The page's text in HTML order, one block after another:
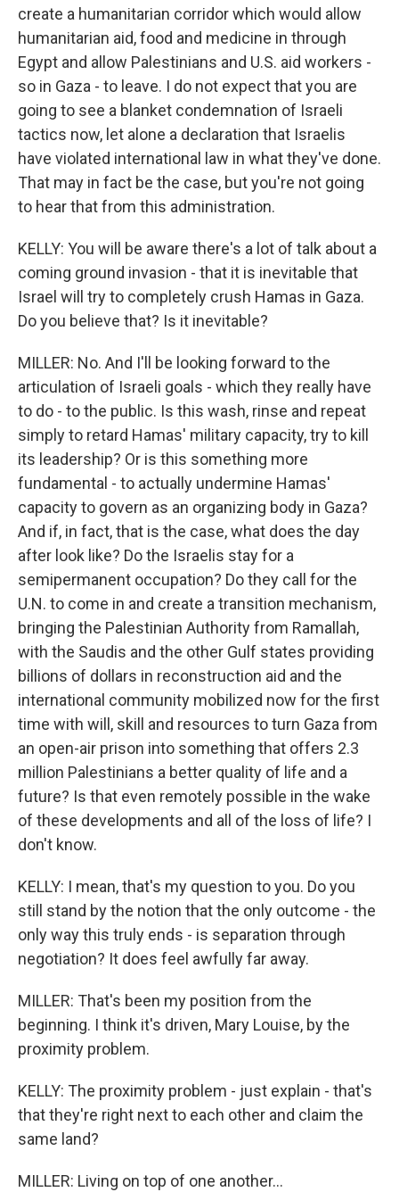
create a humanitarian corridor which would allow
humanitarian aid, food and medicine in through
Egypt and allow Palestinians and U.S. aid workers -
so in Gaza - to leave. I do not expect that you are
going to see a blanket condemnation of Israeli
tactics now, let alone a declaration that Israelis
have violated international law in what they've done.
That may in fact be the case, but you're not going
to hear that from this administration.
KELLY: You will be aware there's a lot of talk about a
coming ground invasion - that it is inevitable that
Israel will try to completely crush Hamas in Gaza.
Do you believe that? Is it inevitable?
MILLER: No. And I'll be looking forward to the
articulation of Israeli goals - which they really have
to do - to the public. Is this wash, rinse and repeat
simply to retard Hamas' military capacity, try to kill
its leadership? Or is this something more
fundamental - to actually undermine Hamas'
capacity to govern as an organizing body in Gaza?
And if, in fact, that is the case, what does the day
after look like? Do the Israelis stay for a
semipermanent occupation? Do they call for the
U.N. to come in and create a transition mechanism,
bringing the Palestinian Authority from Ramallah,
with the Saudis and the other Gulf states providing
billions of dollars in reconstruction aid and the
international community mobilized now for the first
time with will, skill and resources to turn Gaza from
an open-air prison into something that offers 2.3
million Palestinians a better quality of life and a
future? Is that even remotely possible in the wake
of these developments and all of the loss of life? I
don't know.
KELLY: I mean, that's my question to you. Do you
still stand by the notion that the only outcome - the
only way this truly ends - is separation through
negotiation? It does feel awfully far away.
MILLER: That's been my position from the
beginning. I think it's driven, Mary Louise, by the
proximity problem.
KELLY: The proximity problem - just explain - that's
that they're right next to each other and claim the
same land?
MILLER: Living on top of one another...